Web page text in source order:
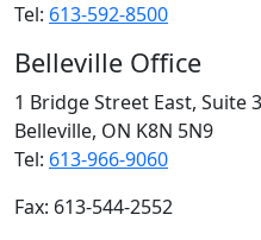
Tel: 613-592-8500
Belleville Office
1 Bridge Street East, Suite
Belleville, ON K8N 5N9
Tel: 613-966-9060
Fax: 613-544-2552